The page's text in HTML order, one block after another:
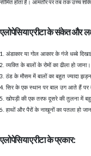
सीमित होता है। आमतौर पर तब तक उच्च
एलोपेसिया एरीटा के संकेत और
अंडाकार या गोल आकार के गंजे धब्बे
व्यक्ति के बालों के रोमों का ढीला हो जाना।
ठंड के मौसम में बालों का बहुत ज्यादा
सिर के एक स्थान पर बाल उग आते हैं पर
खोपड़ी की एक तरफ दूसरे की तुलना में
हाथों और पैरों के नाखूनों का पतला हो
एलोपेसिया एरीटा के प्रकार: